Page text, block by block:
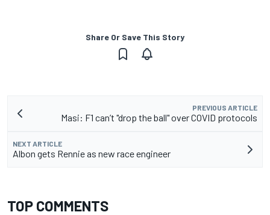
Share Or Save This Story
PREVIOUS ARTICLE
Masi: F1 can’t "drop the ball" over COVID protocols
NEXT ARTICLE
Albon gets Rennie as new race engineer
TOP COMMENTS